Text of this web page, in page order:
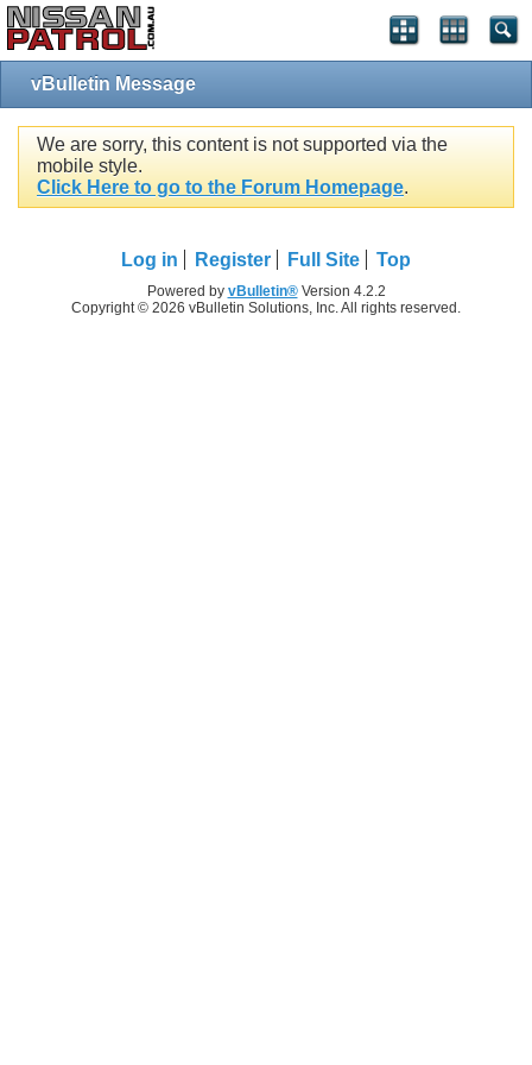
vBulletin Message
We are sorry, this content is not supported via the
mobile style.
Click Here to go to the Forum Homepage.
Log in Register Full Site Top
Powered by vBulletin®Version 4.2.2
Copyright © 2026 vBulletin Solutions, Inc. All rights reserved.